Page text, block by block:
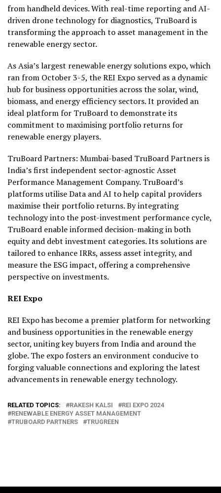
from handheld devices. With real-time reporting and AI-
driven drone technology for diagnostics, TruBoard is
transforming the approach to asset management in the
renewable energy sector.
As Asia’s largest renewable energy solutions expo, which
ran from October 3-5, the REI Expo served as a dynamic
hub for business opportunities across the solar, wind,
biomass, and energy efficiency sectors. It provided an
ideal platform for TruBoard to demonstrate its
commitment to maximising portfolio returns for
renewable energy players.
TruBoard Partners: Mumbai-based TruBoard Partners is
India’s first independent sector-agnostic Asset
Performance Management Company. TruBoard’s
platforms utilise Data and AI to help capital providers
maximise their portfolio returns. By integrating
technology into the post-investment performance cycle,
TruBoard enable informed decision-making in both
equity and debt investment categories. Its solutions are
tailored to enhance IRRs, assess asset integrity, and
measure the ESG impact, offering a comprehensive
perspective on investments.
REI Expo
REI Expo has become a premier platform for networking
and business opportunities in the renewable energy
sector, uniting key buyers from India and around the
globe. The expo fosters an environment conducive to
forging valuable connections and exploring the latest
advancements in renewable energy technology.
RELATED TOPICS: RAKESH KALSI
REI EXPO 2024
RENEWABLE ENERGY ASSET MANAGEMENT
TRUBOARD PARTNERS
TRUGREEN